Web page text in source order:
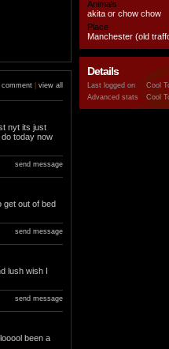
view all
nyt its just
today now
send message
get out of bed
send message
lush wish I
send message
been a
Animals
akita or chow chow
Place
Manchester (old
Details
Last logged on
Cool
Advanced stats
Cool